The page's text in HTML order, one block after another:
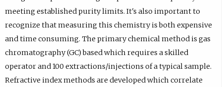
meeting established purity limits. It's also important to
recognize that measuring this chemistry is both expensive
and time consuming. The primary chemical method is gas
chromatography (GC) based which requires a skilled
operator and 100 extractions/injections of a typical sample.
Refractive index methods are developed which correlate